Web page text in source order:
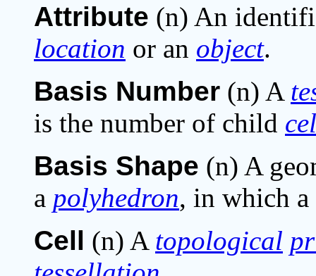
Attribute (n) An
location or an object.
Basis Number (n) A
is the number of child
Basis Shape (n) A
a polyhedron, in which a
Cell (n) A topological